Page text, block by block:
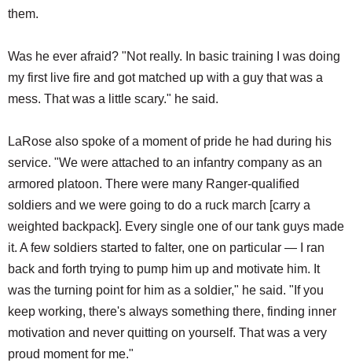
them.
Was he ever afraid? "Not really. In basic training I was doing
my first live fire and got matched up with a guy that was a
mess. That was a little scary." he said.
LaRose also spoke of a moment of pride he had during his
service. "We were attached to an infantry company as an
armored platoon. There were many Ranger-qualified
soldiers and we were going to do a ruck march [carry a
weighted backpack]. Every single one of our tank guys made
it. A few soldiers started to falter, one on particular — I ran
back and forth trying to pump him up and motivate him. It
was the turning point for him as a soldier," he said. "If you
keep working, there's always something there, finding inner
motivation and never quitting on yourself. That was a very
proud moment for me."